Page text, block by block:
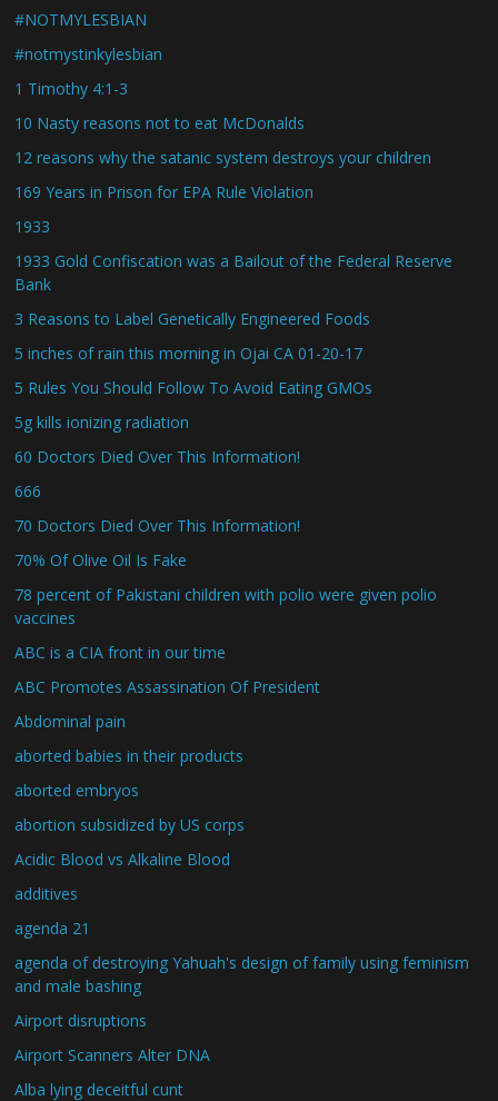
#NOTMYLESBIAN
#notmystinkylesbian
1 Timothy 4:1-3
10 Nasty reasons not to eat McDonalds
12 reasons why the satanic system destroys your children
169 Years in Prison for EPA Rule Violation
1933
1933 Gold Confiscation was a Bailout of the Federal Reserve
Bank
3 Reasons to Label Genetically Engineered Foods
5 inches of rain this morning in Ojai CA 01-20-17
5 Rules You Should Follow To Avoid Eating GMOs
5g kills ionizing radiation
60 Doctors Died Over This Information!
666
70 Doctors Died Over This Information!
70% Of Olive Oil Is Fake
78 percent of Pakistani children with polio were given polio
vaccines
ABC is a CIA front in our time
ABC Promotes Assassination Of President
Abdominal pain
aborted babies in their products
aborted embryos
abortion subsidized by US corps
Acidic Blood vs Alkaline Blood
additives
agenda 21
agenda of destroying Yahuah's design of family using feminism
and male bashing
Airport disruptions
Airport Scanners Alter DNA
Alba lying deceitful cunt